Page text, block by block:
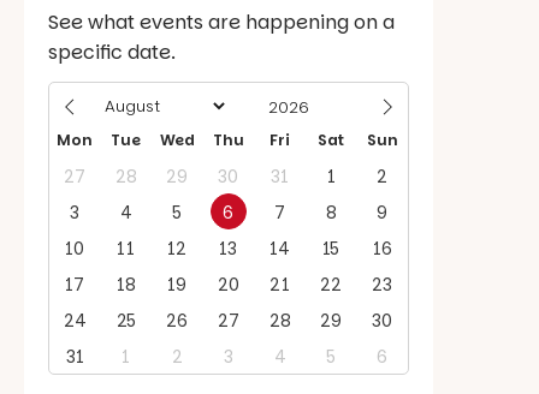
See what events are happening on a
specific date.
Mon Tue Wed Thu Fri Sat Sun
27 28 29 30 31 1
2
3
4 5 6 7 8
9
10
11 12 13 14 15
16
17
18 19 20 21 22
23
24
25 26 27 28 29
30
31
1 2 3 4 5 6